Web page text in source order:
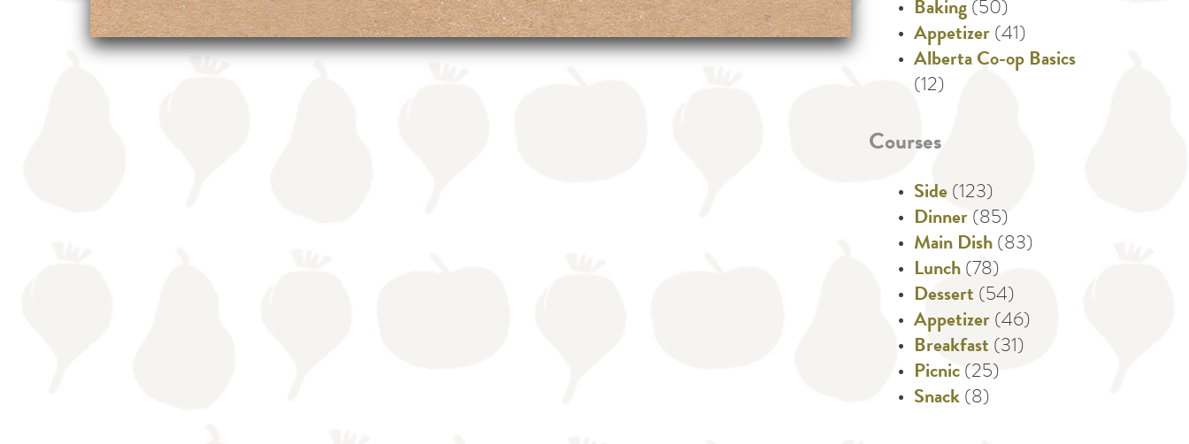
Baking (50)
Appetizer (41)
Alberta Co-op Basics
(12)
Courses
Side (123)
Dinner (85)
Main Dish (83)
Lunch (78)
Dessert (54)
Appetizer (46)
Breakfast (31)
Picnic (25)
Snack (8)